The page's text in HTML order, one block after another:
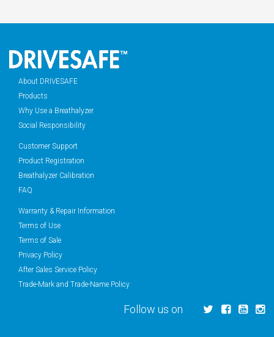
About DRIVESAFE
Products
Why Use a Breathalyzer
Social Responsibility
Customer Support
Product Registration
Breathalyzer Calibration
FAQ
Warranty & Repair Information
Terms of Use
Terms of Sale
Privacy Policy
After Sales Service Policy
Trade-Mark and Trade-Name Policy
Follow us on